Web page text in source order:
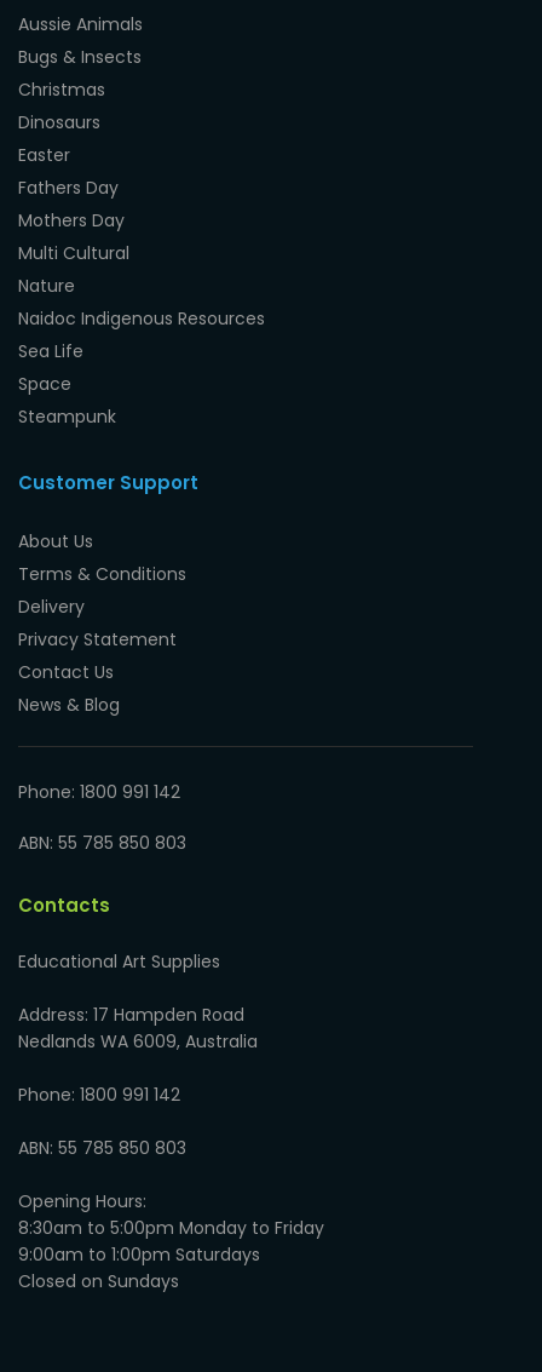
Aussie Animals
Bugs & Insects
Christmas
Dinosaurs
Easter
Fathers Day
Mothers Day
Multi Cultural
Nature
Naidoc Indigenous Resources
Sea Life
Space
Steampunk
Customer Support
About Us
Terms & Conditions
Delivery
Privacy Statement
Contact Us
News & Blog
Phone: 1800 991 142
ABN: 55 785 850 803
Contacts
Educational Art Supplies
Address: 17 Hampden Road
Nedlands WA 6009, Australia
Phone: 1800 991 142
ABN: 55 785 850 803
Opening Hours:
8:30am to 5:00pm Monday to Friday
9:00am to 1:00pm Saturdays
Closed on Sundays